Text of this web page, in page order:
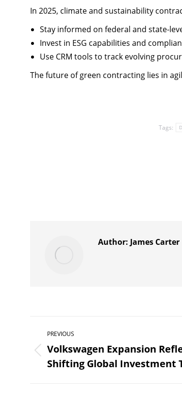
In 2025, climate and sustainability
Stay informed on federal and state-
Invest in ESG capabilities and
Use CRM tools to track evolving
The future of green contracting lies in
Tags:
Author: James Carter
Post
navigation
PREVIOUS
Previous
post:
Volkswagen Expansion
Shifting Global Investment